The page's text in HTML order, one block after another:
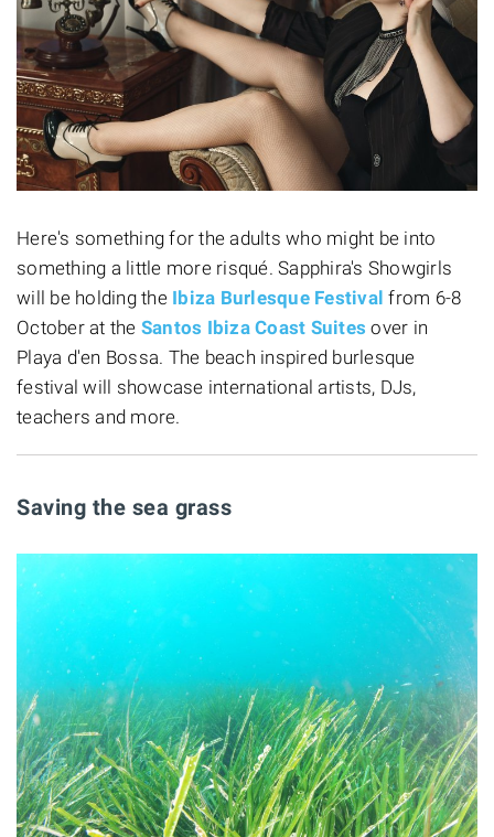
Here's something for the adults who might be into
something a little more risqué. Sapphira's Showgirls
will be holding the Ibiza Burlesque Festival from 6-8
October at the Santos Ibiza Coast Suites over in
Playa d'en Bossa. The beach inspired burlesque
festival will showcase international artists, DJs,
teachers and more.
Saving the sea grass